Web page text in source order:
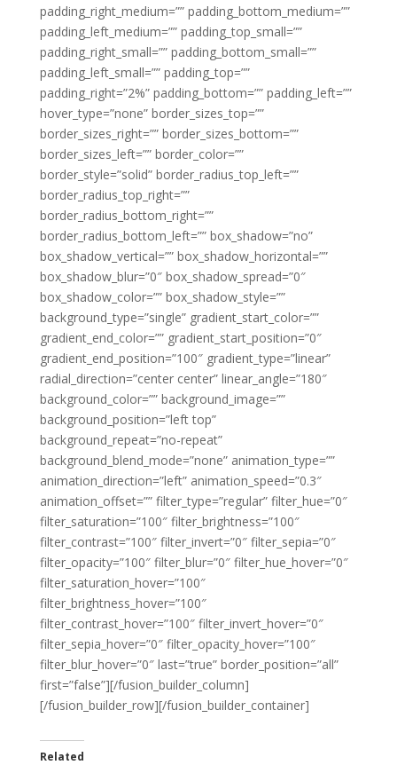
padding_right_medium=”” padding_bottom_medium=””
padding_left_medium=”” padding_top_small=””
padding_right_small=”” padding_bottom_small=””
padding_left_small=”” padding_top=””
padding_right=”2%” padding_bottom=”” padding_left=””
hover_type=”none” border_sizes_top=””
border_sizes_right=”” border_sizes_bottom=””
border_sizes_left=”” border_color=””
border_style=”solid” border_radius_top_left=””
border_radius_top_right=””
border_radius_bottom_right=””
border_radius_bottom_left=”” box_shadow=”no”
box_shadow_vertical=”” box_shadow_horizontal=””
box_shadow_blur=”0″ box_shadow_spread=”0″
box_shadow_color=”” box_shadow_style=””
background_type=”single” gradient_start_color=””
gradient_end_color=”” gradient_start_position=”0″
gradient_end_position=”100″ gradient_type=”linear”
radial_direction=”center center” linear_angle=”180″
background_color=”” background_image=””
background_position=”left top”
background_repeat=”no-repeat”
background_blend_mode=”none” animation_type=””
animation_direction=”left” animation_speed=”0.3″
animation_offset=”” filter_type=”regular” filter_hue=”0″
filter_saturation=”100″ filter_brightness=”100″
filter_contrast=”100″ filter_invert=”0″ filter_sepia=”0″
filter_opacity=”100″ filter_blur=”0″ filter_hue_hover=”0″
filter_saturation_hover=”100″
filter_brightness_hover=”100″
filter_contrast_hover=”100″ filter_invert_hover=”0″
filter_sepia_hover=”0″ filter_opacity_hover=”100″
filter_blur_hover=”0″ last=”true” border_position=”all”
first=”false”][/fusion_builder_column]
[/fusion_builder_row][/fusion_builder_container]
Related